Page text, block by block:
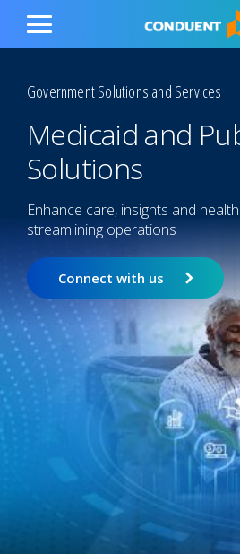
Show Search Input
Hide Search Input Home
Toggle
Government Solutions and Services
Medicaid and
Solutions
Enhance care, insights and
streamlining operations
Connect with us